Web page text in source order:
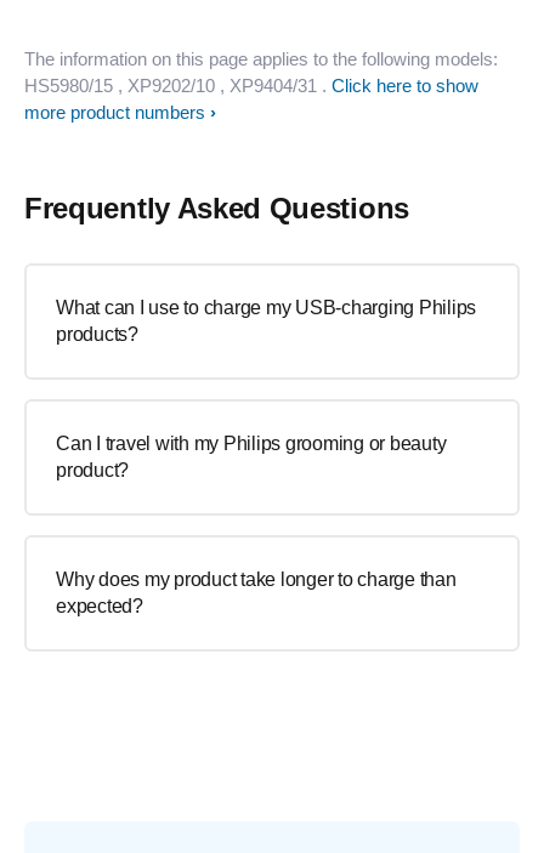
The information on this page applies to the following models:
HS5980/15 , XP9202/10 , XP9404/31 . Click here to show
more product numbers
Frequently Asked Questions
What can I use to charge my USB-charging Philips
products?
Can I travel with my Philips grooming or beauty
product?
Why does my product take longer to charge than
expected?